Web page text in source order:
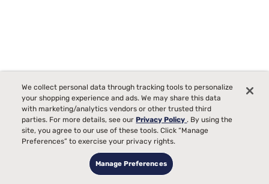
Purple RestorePlus 13" Soft Hybrid Mattress
3516
Starting at
Plush Comfort, best for
Side Sleepers
Pain
We collect personal data through tracking tools to personalize
your shopping experience and ads. We may share this data
with marketing/analytics vendors or other trusted third
parties. For more details, see ourPrivacy Policy. By using the
site, you agree to our use of these tools. Click “Manage
Preferences” to exercise your privacy rights.
Manage Preferences